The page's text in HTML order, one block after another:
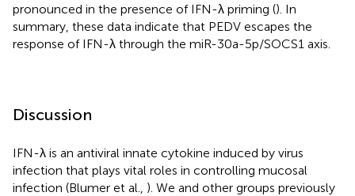
pronounced in the presence of IFN-λ priming (). In
summary, these data indicate that PEDV escapes the
response of IFN-λ through the miR-30a-5p/SOCS1 axis.
Discussion
IFN-λ is an antiviral innate cytokine induced by virus
infection that plays vital roles in controlling mucosal
infection (Blumer et al., ). We and other groups previously